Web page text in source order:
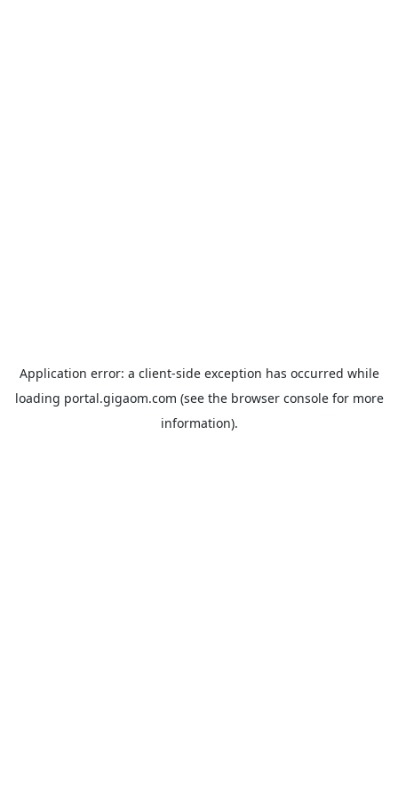
Application error: a client-side exception has occurred while
loading portal.gigaom.com (see the browser consolefor more
information).